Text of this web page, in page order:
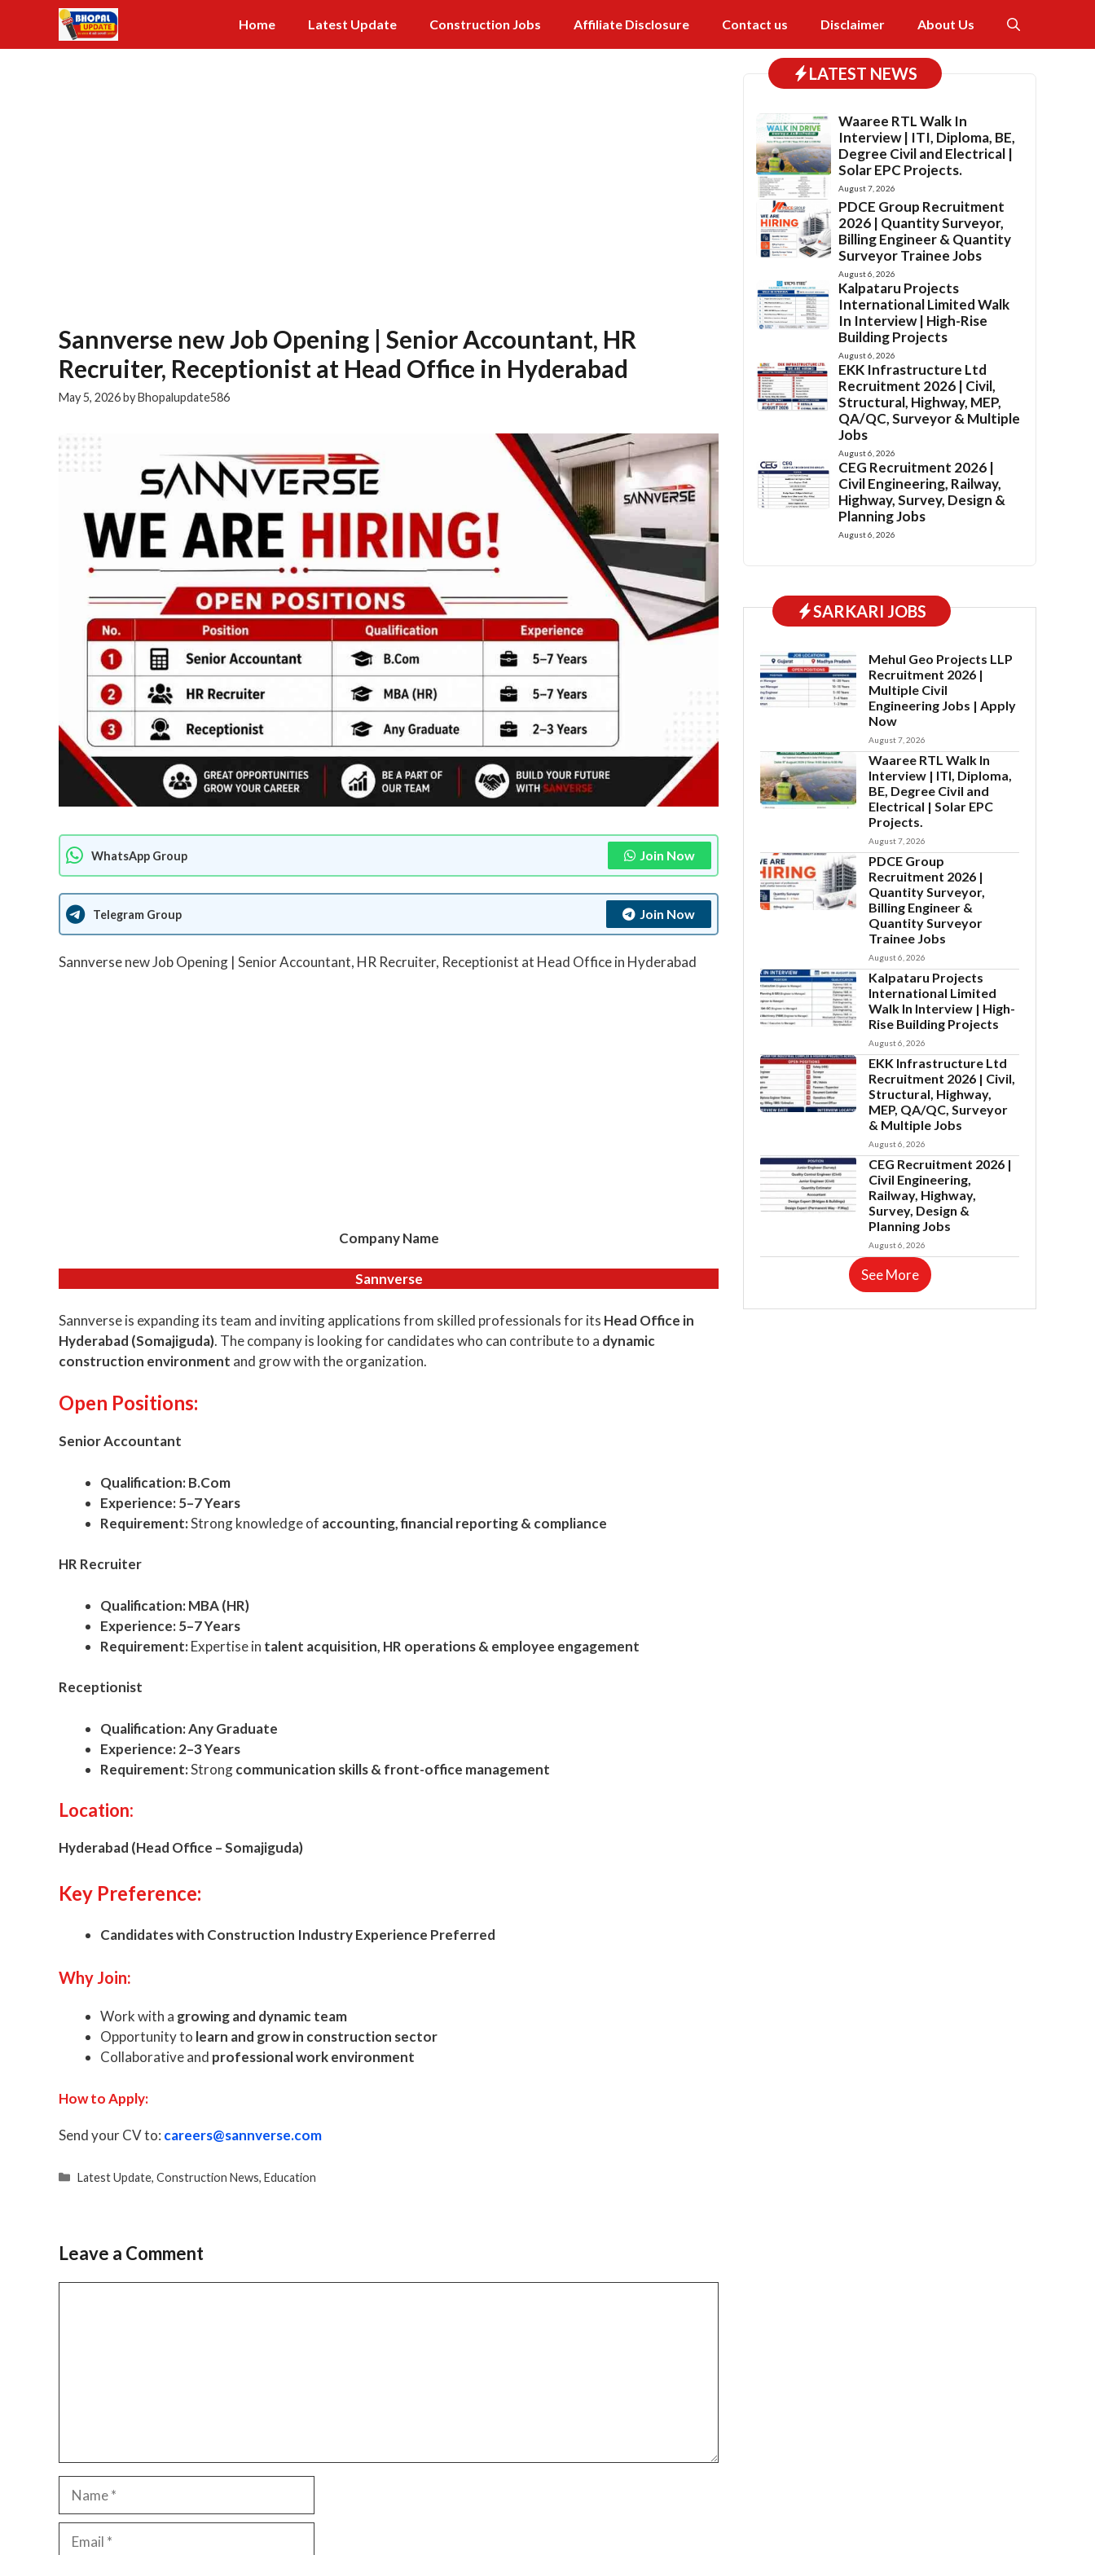
content
Home Latest Update Construction Jobs Affiliate Disclosure Contact us Disclaimer About Us
Sannverse new Job Opening | Senior Accountant, HR
Recruiter, Receptionist at Head Office in Hyderabad
May 5, 2026byBhopalupdate586
WhatsApp Group Join Now
Telegram Group Join Now
Sannverse new Job Opening | Senior Accountant, HR Recruiter, Receptionist at Head Office in Hyderabad
Company Name
Sannverse
Sannverse is expanding its team and inviting applications from skilled professionals for its Head Office in
Hyderabad (Somajiguda). The company is looking for candidates who can contribute to a dynamic
construction environment and grow with the organization.
Open Positions:
Senior Accountant
Qualification:B.Com
Experience:5–7 Years
Requirement:Strong knowledge of accounting, financial reporting & compliance
HR Recruiter
Qualification:MBA (HR)
Experience:5–7 Years
Requirement:Expertise in talent acquisition, HR operations & employee engagement
Receptionist
Qualification:Any Graduate
Experience:2–3 Years
Requirement:Strongcommunication skills & front-office management
Location:
Hyderabad (Head Office – Somajiguda)
Key Preference:
Candidates with Construction Industry Experience Preferred
Why Join:
Work with a growing and dynamic team
Opportunity to learn and grow in construction sector
Collaborative and professional work environment
How to Apply:
Send your CV to: careers@sannverse.com
Categories
Latest Update,Construction News,Education
Leave a Comment
LATEST NEWS
Waaree RTL Walk In
Interview | ITI, Diploma, BE,
Degree Civil and Electrical |
Solar EPC Projects.
August 7, 2026
PDCE Group Recruitment
2026 | Quantity Surveyor,
Billing Engineer & Quantity
Surveyor Trainee Jobs
August 6, 2026
Kalpataru Projects
International Limited Walk
In Interview | High-Rise
Building Projects
August 6, 2026
EKK Infrastructure Ltd
Recruitment 2026 | Civil,
Structural, Highway, MEP,
QA/QC, Surveyor & Multiple
Jobs
August 6, 2026
CEG Recruitment 2026 |
Civil Engineering, Railway,
Highway, Survey, Design &
Planning Jobs
August 6, 2026
SARKARI JOBS
Mehul Geo Projects LLP
Recruitment 2026 |
Multiple Civil
Engineering Jobs | Apply
Now
August 7, 2026
Waaree RTL Walk In
Interview | ITI, Diploma,
BE, Degree Civil and
Electrical | Solar EPC
Projects.
August 7, 2026
PDCE Group
Recruitment 2026 |
Quantity Surveyor,
Billing Engineer &
Quantity Surveyor
Trainee Jobs
August 6, 2026
Kalpataru Projects
International Limited
Walk In Interview | High-
Rise Building Projects
August 6, 2026
EKK Infrastructure Ltd
Recruitment 2026 | Civil,
Structural, Highway,
MEP, QA/QC, Surveyor
& Multiple Jobs
August 6, 2026
CEG Recruitment 2026 |
Civil Engineering,
Railway, Highway,
Survey, Design &
Planning Jobs
August 6, 2026
See More